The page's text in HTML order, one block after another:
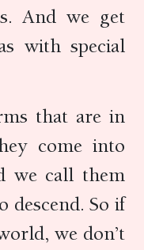
And we get
with special
that are in
come into
we call them
descend. So if
we don’t